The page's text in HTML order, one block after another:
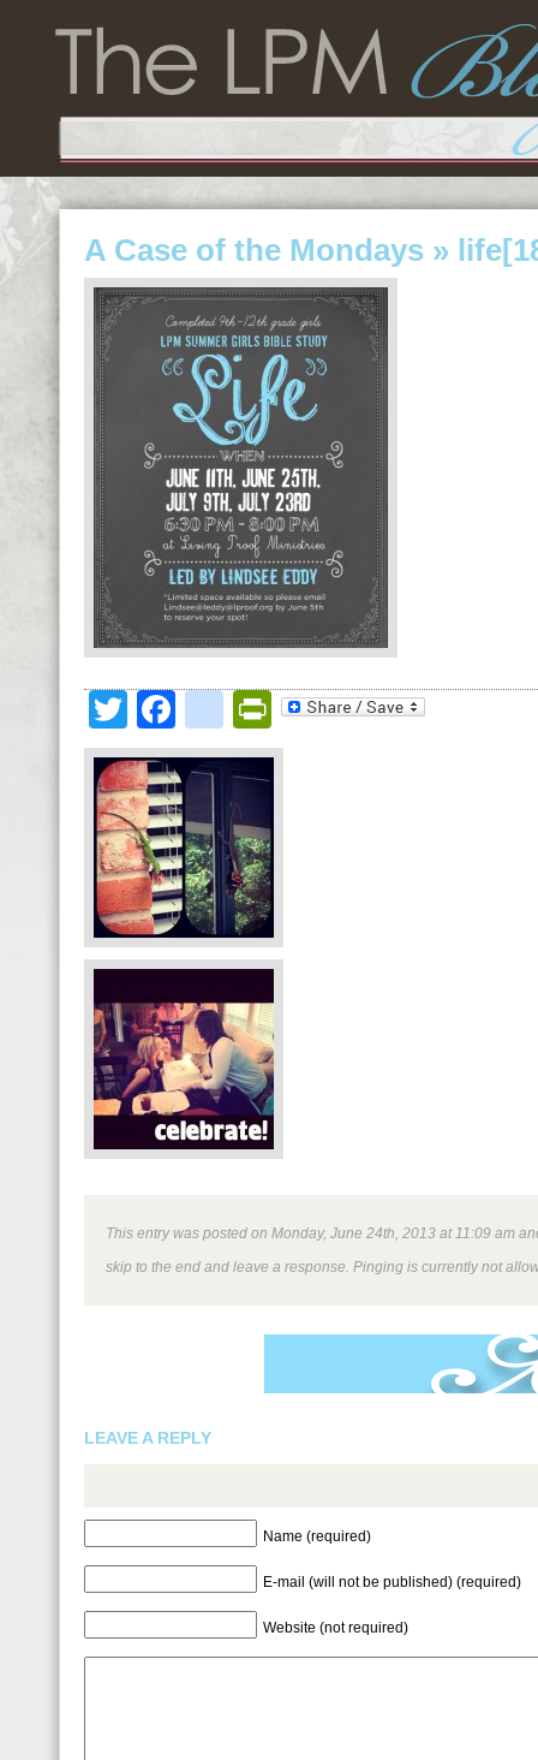
A Case of the Mondays »
TwitterFacebookPrintFriendly
This entry was posted on Monday, June 24th, 2013 at 11:09 am
skip to the end and leave a response. Pinging is currently not
LEAVE A REPLY
Name (required)
E-mail (will not be published) (required)
Website (not required)